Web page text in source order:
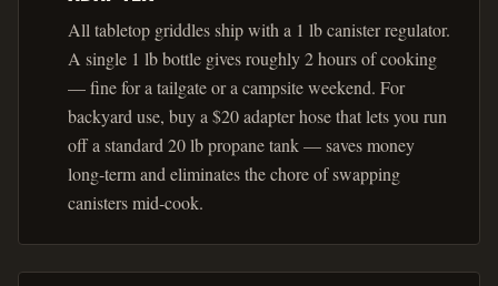
All tabletop griddles ship with a 1 lb canister regulator.
A single 1 lb bottle gives roughly 2 hours of cooking
— fine for a tailgate or a campsite weekend. For
backyard use, buy a $20 adapter hose that lets you run
off a standard 20 lb propane tank — saves money
long-term and eliminates the chore of swapping
canisters mid-cook.